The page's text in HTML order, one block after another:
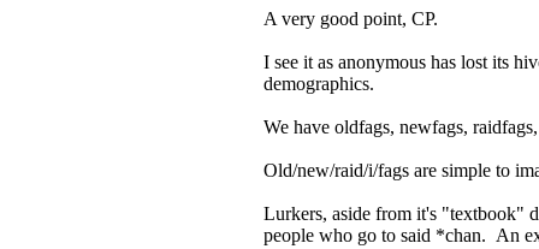
A very good point, CP.
I see it as anonymous has lost its
demographics.
We have oldfags, newfags,
Old/new/raid/i/fags are simple to
Lurkers, aside from it's "textbook"
people who go to said *chan. An